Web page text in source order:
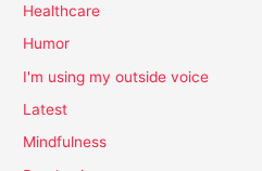
Healthcare
Humor
I'm using my outside voice
Latest
Mindfulness